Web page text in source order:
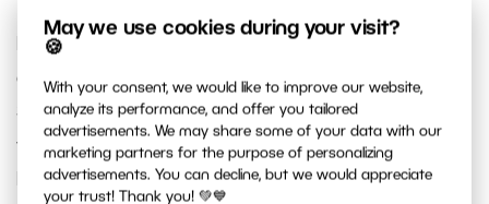
May we use cookies during your visit?
🍪
With your consent, we would like to improve our website,
analyze its performance, and offer you tailored
advertisements. We may share some of your data with our
marketing partners for the purpose of personalizing
advertisements. You can decline, but we would appreciate
your trust! Thank you! 💚💙
Not far from Madrid is medieval Toledo
gemthat is listed as a UNESCO
World Heritage
Site. You can also escape the crowds here if you
venture outside the historic center and into the
hills surrounding Toledo.